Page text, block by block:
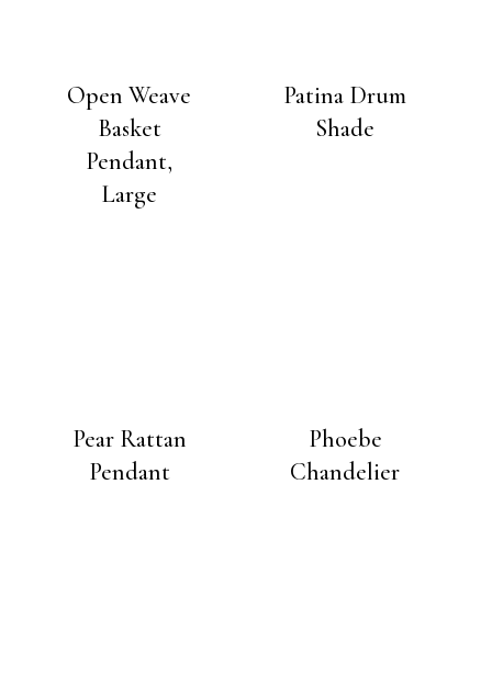
Open Weave
Basket
Pendant,
Large
Patina Drum
Shade
Pear Rattan
Pendant
Phoebe
Chandelier